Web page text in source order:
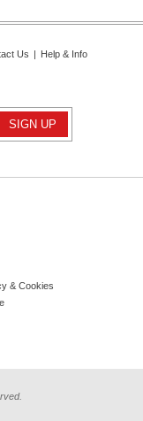
Us | Help & Info
& Cookies